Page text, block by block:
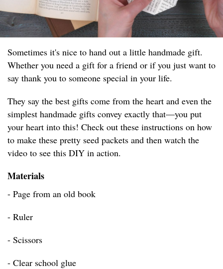
Sometimes it's nice to hand out a little handmade gift.
Whether you need a gift for a friend or if you just want to
say thank you to someone special in your life.
They say the best gifts come from the heart and even the
simplest handmade gifts convey exactly that—you put
your heart into this! Check out these instructions on how
to make these pretty seed packets and then watch the
video to see this DIY in action.
Materials
- Page from an old book
- Ruler
- Scissors
- Clear school glue